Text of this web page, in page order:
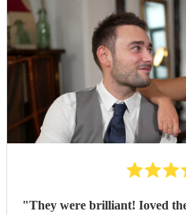
"They were brilliant! Ioved